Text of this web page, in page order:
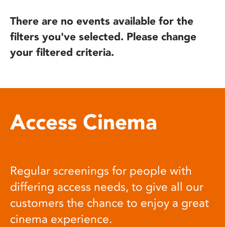
There are no events available for the
filters you've selected. Please change
your filtered criteria.
Access Cinema
Regular screenings for people with
differing access needs, to give all our
customers the chance to enjoy a great
cinema experience.